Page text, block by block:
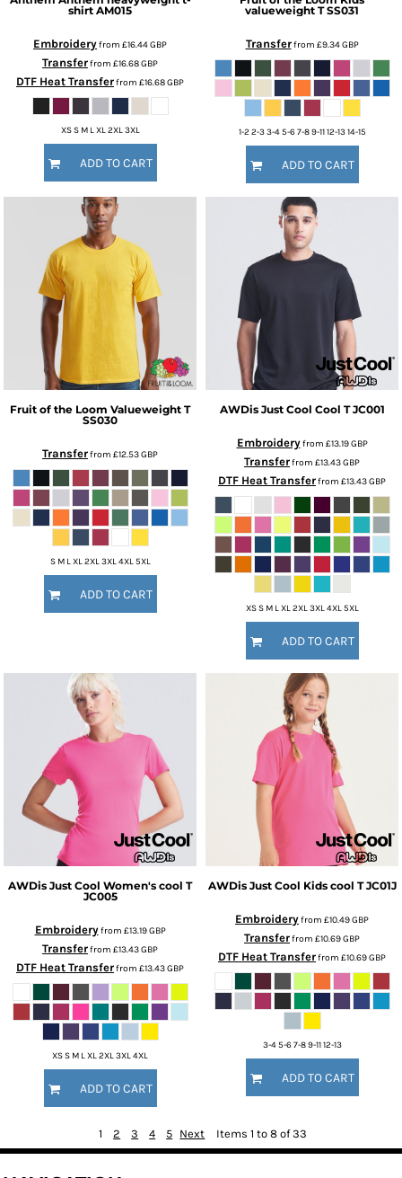
shirt AM015
Embroideryfrom £16.44GBP
Transferfrom £16.68GBP
DTF Heat Transferfrom £16.68GBP
XS S M L XL 2XL 3XL
ADD TO CART
valueweight T SS031
Transferfrom £9.34GBP
1-2 2-3 3-4 5-6 7-8 9-11 12-13 14-15
ADD TO CART
Fruit of the Loom Valueweight T
SS030
Transferfrom £12.53GBP
S M L XL 2XL 3XL 4XL 5XL
ADD TO CART
AWDis Just Cool Cool T JC001
Embroideryfrom £13.19GBP
Transferfrom £13.43GBP
DTF Heat Transferfrom £13.43GBP
XS S M L XL 2XL 3XL 4XL 5XL
ADD TO CART
AWDis Just Cool Women's cool T
JC005
Embroideryfrom £13.19GBP
Transferfrom £13.43GBP
DTF Heat Transferfrom £13.43GBP
XS S M L XL 2XL 3XL 4XL
ADD TO CART
AWDis Just Cool Kids cool T JC01J
Embroideryfrom £10.49GBP
Transferfrom £10.69GBP
DTF Heat Transferfrom £10.69GBP
3-4 5-6 7-8 9-11 12-13
ADD TO CART
1 2 3 4 5 Next Items 1 to 8 of 33